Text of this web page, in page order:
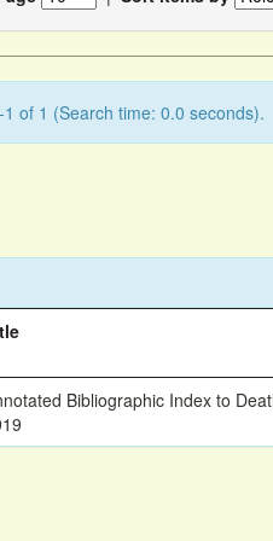
1 of 1 (Search time: 0.0 seconds).
Bibliographic Index to